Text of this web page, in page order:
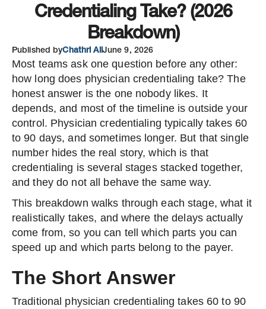
Credentialing Take? (2026
Breakdown)
Published byChathri Ali June 9, 2026
Most teams ask one question before any other:
how long does physician credentialing take? The
honest answer is the one nobody likes. It
depends, and most of the timeline is outside your
control. Physician credentialing typically takes 60
to 90 days, and sometimes longer. But that single
number hides the real story, which is that
credentialing is several stages stacked together,
and they do not all behave the same way.
This breakdown walks through each stage, what it
realistically takes, and where the delays actually
come from, so you can tell which parts you can
speed up and which parts belong to the payer.
The Short Answer
Traditional physician credentialing takes 60 to 90